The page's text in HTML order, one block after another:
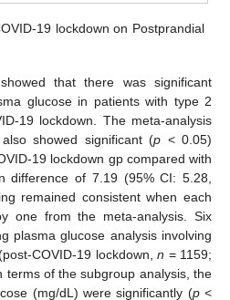
19 lockdown on Postprandial
that there was significant
glucose in patients with type 2
19 lockdown. The meta-analysis
showed significant (p < 0.05)
19 lockdown gp compared with
difference of 7.19 (95% CI: 5.28,
remained consistent when each
one from the meta-analysis. Six
plasma glucose analysis involving
COVID-19 lockdown,n = 1159;
terms of the subgroup analysis, the
(mg/dL) were significantly (p<